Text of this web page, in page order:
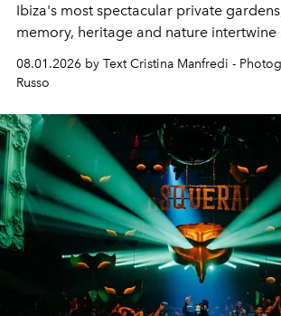
Ibiza's most spectacular private
memory, heritage and nature intertwine
northern dunes.
08.01.2026 by Text Cristina Manfredi -
Russo